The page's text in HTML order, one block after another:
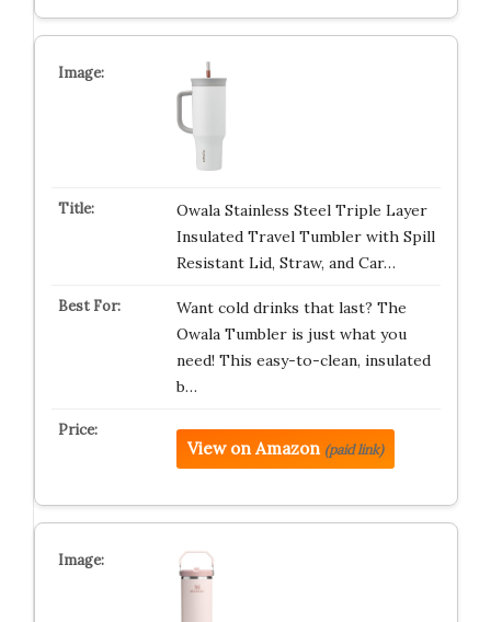
Owala Stainless Steel Triple Layer
Insulated Travel Tumbler with Spill
Resistant Lid, Straw, and Car…
Want cold drinks that last? The
Owala Tumbler is just what you
need! This easy-to-clean, insulated
b…
View on Amazon (paid link)